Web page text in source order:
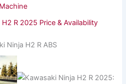
R 2025 Price & Availability
Ninja H2 R ABS